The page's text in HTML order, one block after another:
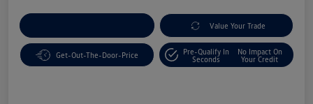
Value Your Trade
Get-Out-The-Door-Price
Pre-Qualify In
Seconds
No Impact On
Your Credit